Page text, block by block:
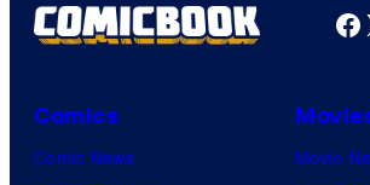
Comics
Comic News
Movie